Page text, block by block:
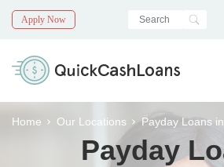
Apply Now
Home Our Locations Payday Loans
Payday